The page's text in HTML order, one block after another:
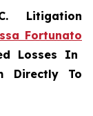
Litigation
Fortunato
Losses In
Directly To